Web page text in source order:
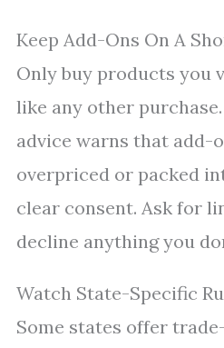
Keep Add-Ons On A
Only buy products you
like any other
advice warns that add-
overpriced or packed
clear consent. Ask for
decline anything you
Watch State-Specific
Some states offer